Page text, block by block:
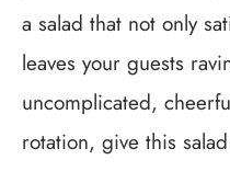
a salad that not only
leaves your guests
uncomplicated,
rotation, give this